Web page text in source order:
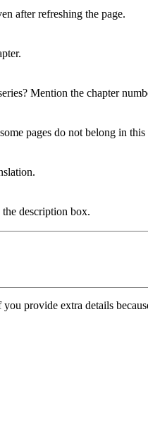
after refreshing the page.
Mention the chapter
pages do not belong in
description box.
provide extra details